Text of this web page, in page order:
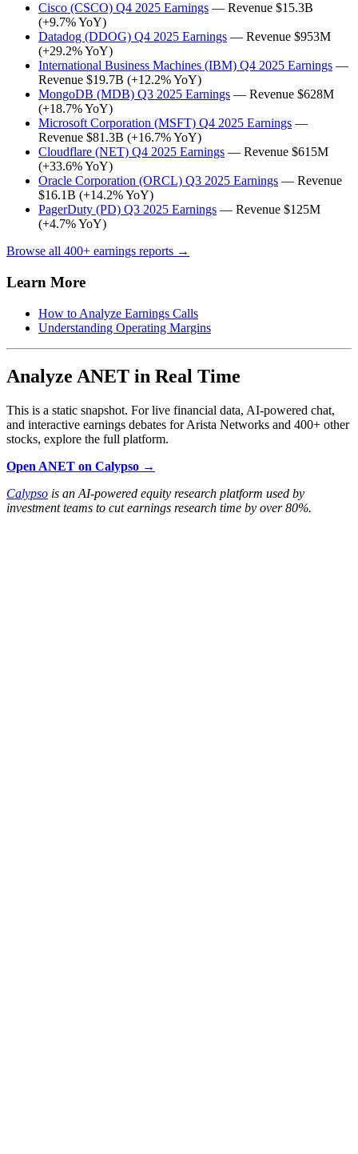
Cisco (CSCO) Q4 2025 Earnings — Revenue $15.3B
(+9.7% YoY)
Datadog (DDOG) Q4 2025 Earnings — Revenue $953M
(+29.2% YoY)
International Business Machines (IBM) Q4 2025 Earnings —
Revenue $19.7B (+12.2% YoY)
MongoDB (MDB) Q3 2025 Earnings — Revenue $628M
(+18.7% YoY)
Microsoft Corporation (MSFT) Q4 2025 Earnings —
Revenue $81.3B (+16.7% YoY)
Cloudflare (NET) Q4 2025 Earnings — Revenue $615M
(+33.6% YoY)
Oracle Corporation (ORCL) Q3 2025 Earnings — Revenue
$16.1B (+14.2% YoY)
PagerDuty (PD) Q3 2025 Earnings — Revenue $125M
(+4.7% YoY)
Browse all 400+ earnings reports →
Learn More
How to Analyze Earnings Calls
Understanding Operating Margins
Analyze ANET in Real Time
This is a static snapshot. For live financial data, AI-powered chat,
and interactive earnings debates for Arista Networks and 400+ other
stocks, explore the full platform.
Open ANET on Calypso →
Calypso is an AI-powered equity research platform used by
investment teams to cut earnings research time by over 80%.